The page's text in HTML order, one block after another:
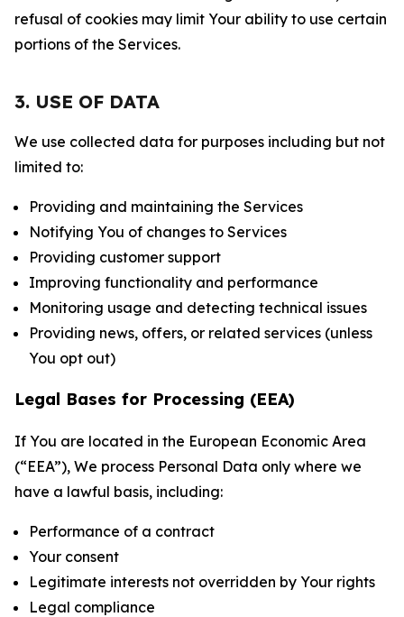
refusal of cookies may limit Your ability to use certain
portions of the Services.
3. USE OF DATA
We use collected data for purposes including but not
limited to:
Providing and maintaining the Services
Notifying You of changes to Services
Providing customer support
Improving functionality and performance
Monitoring usage and detecting technical issues
Providing news, offers, or related services (unless
You opt out)
Legal Bases for Processing (EEA)
If You are located in the European Economic Area
(“EEA”), We process Personal Data only where we
have a lawful basis, including:
Performance of a contract
Your consent
Legitimate interests not overridden by Your rights
Legal compliance